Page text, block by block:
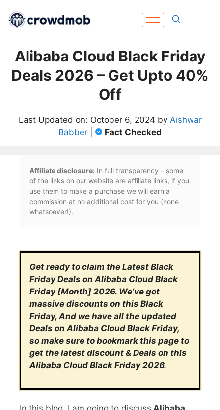
Alibaba Cloud Black Friday
Deals 2026 – Get Upto 40%
Off
Last Updated on: October 6, 2024 by Aishwar
Babber
Fact Checked
Affiliate disclosure: In full transparency – some
of the links on our website are affiliate links, if you
use them to make a purchase we will earn a
commission at no additional cost for you (none
whatsoever!).
Get ready to claim the Latest Black
Friday Deals on Alibaba Cloud Black
Friday [Month] 2026. We’ve got
massive discounts on this Black
Friday, And we have all the updated
Deals on Alibaba Cloud Black Friday,
so make sure to bookmark this page to
get the latest discount & Deals on this
Alibaba Cloud Black Friday 2026.
In this blog, I am going to discuss Alibaba